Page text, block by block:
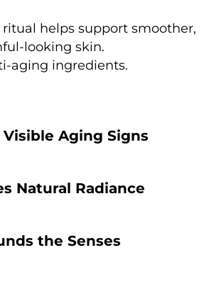
helps support smoother,
looking skin.
aging ingredients.
Aging Signs
Natural Radiance
the Senses